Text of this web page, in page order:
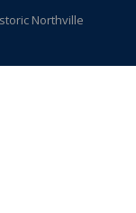
Northville
PCCS teachers